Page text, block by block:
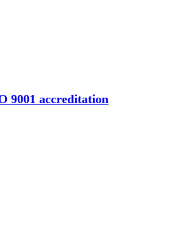
9001 accreditation